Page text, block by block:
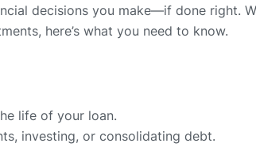
decisions you make—if done right.
here’s what you need to know.
life of your loan.
investing, or consolidating debt.